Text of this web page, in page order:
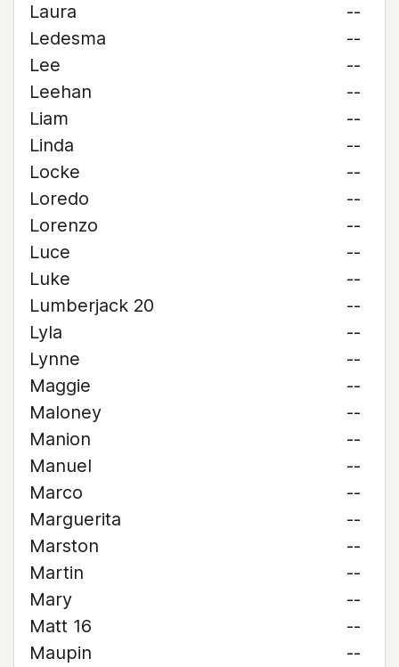
Laura
--
Ledesma
--
Lee
--
Leehan
--
Liam
--
Linda
--
Locke
--
Loredo
--
Lorenzo
--
Luce
--
Luke
--
Lumberjack 20
--
Lyla
--
Lynne
--
Maggie
--
Maloney
--
Manion
--
Manuel
--
Marco
--
Marguerita
--
Marston
--
Martin
--
Mary
--
Matt 16
--
Maupin
--